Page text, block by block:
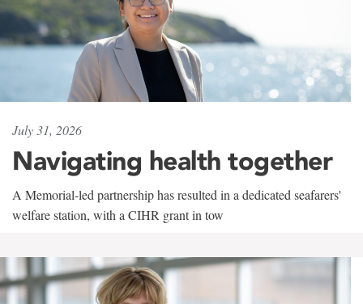
July 31, 2026
Navigating health together
A Memorial-led partnership has resulted in a dedicated seafarers'
welfare station, with a CIHR grant in tow